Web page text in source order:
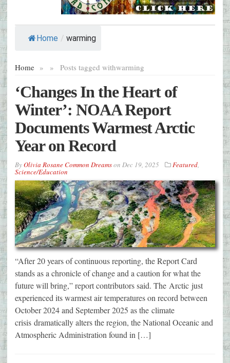
Home / warming
Home » Posts tagged with
» warming
‘Changes In the Heart of
Winter’: NOAA Report
Documents Warmest Arctic
Year on Record
ByOlivia Rosane Common Dreamson Dec 19, 2025 Featured,
Science/Education
“After 20 years of continuous reporting, the Report Card
stands as a chronicle of change and a caution for what the
future will bring,” report contributors said. The Arctic just
experienced its warmest air temperatures on record between
October 2024 and September 2025 as the climate
crisis dramatically alters the region, the National Oceanic and
Atmospheric Administration found in […]